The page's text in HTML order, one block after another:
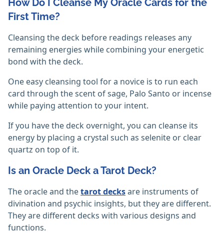
How Do I Cleanse My Oracle Cards for the
First Time?
Cleansing the deck before readings releases any
remaining energies while combining your energetic
bond with the deck.
One easy cleansing tool for a novice is to run each
card through the scent of sage, Palo Santo or incense
while paying attention to your intent.
If you have the deck overnight, you can cleanse its
energy by placing a crystal such as selenite or clear
quartz on top of it.
Is an Oracle Deck a Tarot Deck?
The oracle and thetarot decksare instruments of
divination and psychic insights, but they are different.
They are different decks with various designs and
functions.